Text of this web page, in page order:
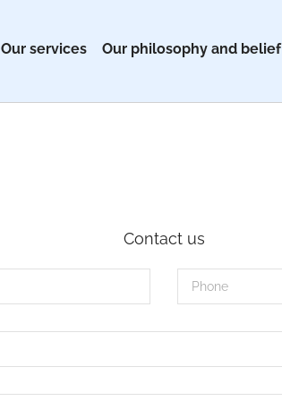
Our services Our philosophy and belief
Contact us